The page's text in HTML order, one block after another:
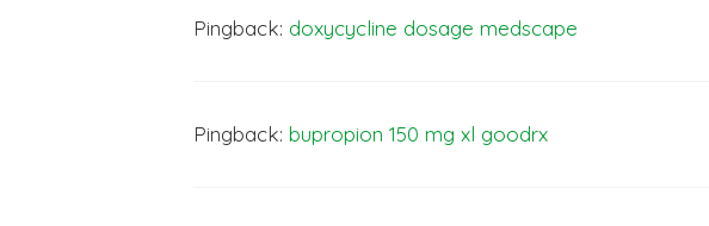
Pingback: doxycycline dosage medscape
Pingback: bupropion 150 mg xl goodrx